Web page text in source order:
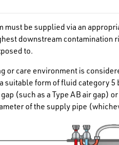
must be supplied via an
downstream
to.
or care environment is
suitable form of fluid category
(such as a Type AB air gap)
of the supply pipe